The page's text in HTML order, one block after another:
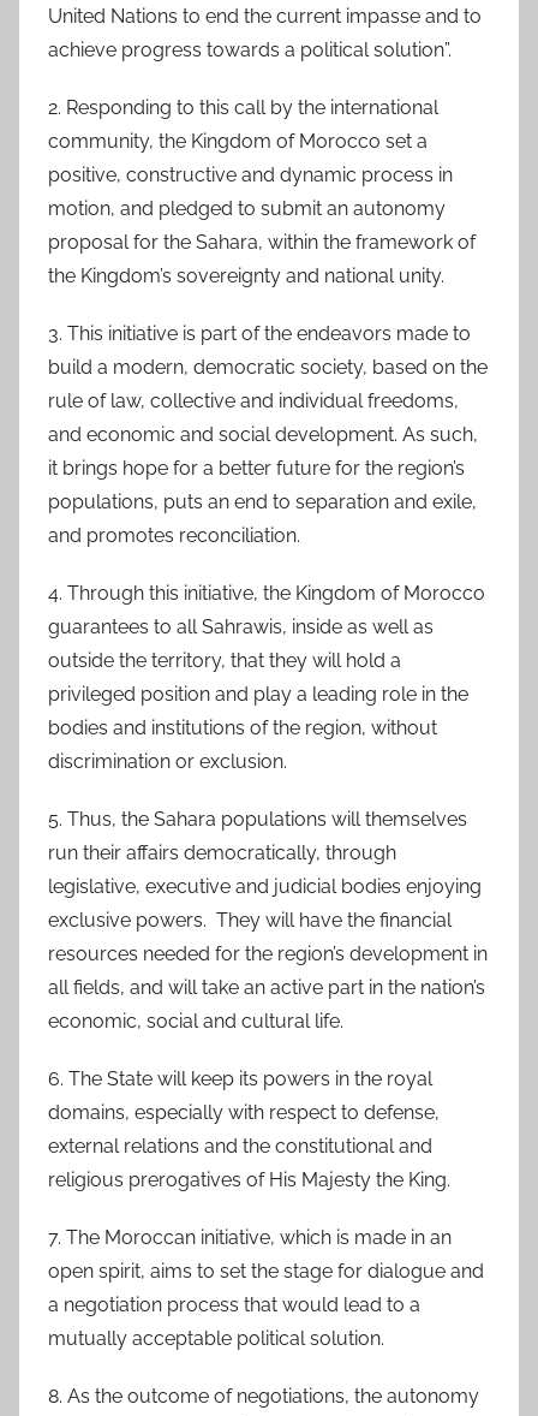
United Nations to end the current impasse and to
achieve progress towards a political solution”.
2. Responding to this call by the international
community, the Kingdom of Morocco set a
positive, constructive and dynamic process in
motion, and pledged to submit an autonomy
proposal for the Sahara, within the framework of
the Kingdom’s sovereignty and national unity.
3. This initiative is part of the endeavors made to
build a modern, democratic society, based on the
rule of law, collective and individual freedoms,
and economic and social development. As such,
it brings hope for a better future for the region’s
populations, puts an end to separation and exile,
and promotes reconciliation.
4. Through this initiative, the Kingdom of Morocco
guarantees to all Sahrawis, inside as well as
outside the territory, that they will hold a
privileged position and play a leading role in the
bodies and institutions of the region, without
discrimination or exclusion.
5. Thus, the Sahara populations will themselves
run their affairs democratically, through
legislative, executive and judicial bodies enjoying
exclusive powers. They will have the financial
resources needed for the region’s development in
all fields, and will take an active part in the nation’s
economic, social and cultural life.
6. The State will keep its powers in the royal
domains, especially with respect to defense,
external relations and the constitutional and
religious prerogatives of His Majesty the King.
7. The Moroccan initiative, which is made in an
open spirit, aims to set the stage for dialogue and
a negotiation process that would lead to a
mutually acceptable political solution.
8. As the outcome of negotiations, the autonomy